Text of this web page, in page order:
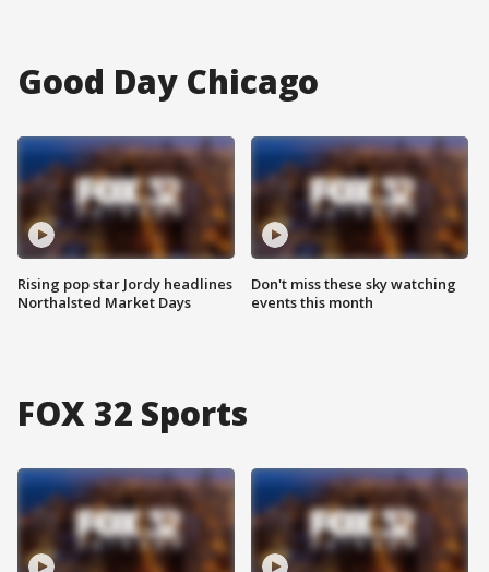
Good Day Chicago
Rising pop star Jordy headlines
Northalsted Market Days
Don't miss these sky watching
events this month
FOX 32 Sports